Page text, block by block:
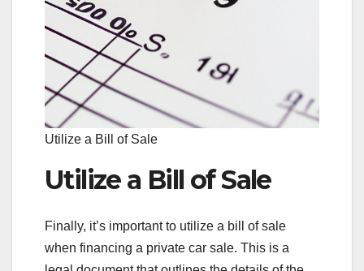
Utilize a Bill of Sale
Utilize a Bill of Sale
Finally, it’s important to utilize a bill of sale
when financing a private car sale. This is a